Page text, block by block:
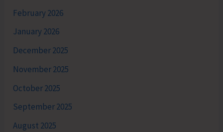
February 2026
January 2026
December 2025
November 2025
October 2025
September 2025
August 2025